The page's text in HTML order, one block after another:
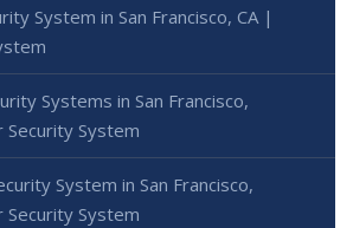
System in San Francisco, CA |
Systems in San Francisco,
Security System
System in San Francisco,
Security System